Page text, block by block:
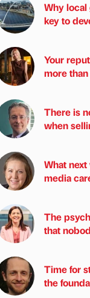
Why local
key to
Your
more
There is
when
What
media
The
that
Time for
the